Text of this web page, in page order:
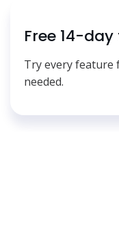
Free 14-
Try every feature
needed.